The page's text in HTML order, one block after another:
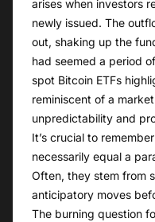
arises when investors
newly issued. The
out, shaking up the
had seemed a period
spot Bitcoin ETFs
reminiscent of a
unpredictability and
It’s crucial to
necessarily equal a
Often, they stem from
anticipatory moves
The burning question